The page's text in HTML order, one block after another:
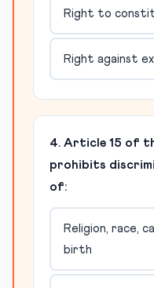
Right to
Right against
4. Article 15 of
prohibits
of:
Religion, race,
birth